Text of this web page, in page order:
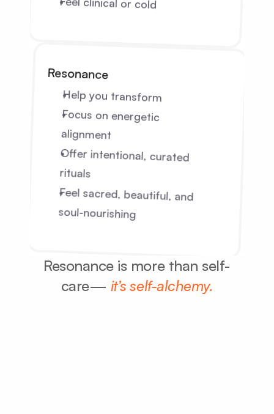
Resonance
Help you transform
alignment
rituals
soul-nourishing
Resonance is more than self-
care— it’s self-alchemy.